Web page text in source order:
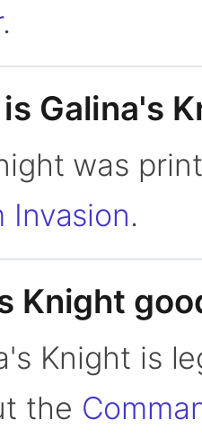
.
Galina's
was
Invasion.
Knight
Knight is
the